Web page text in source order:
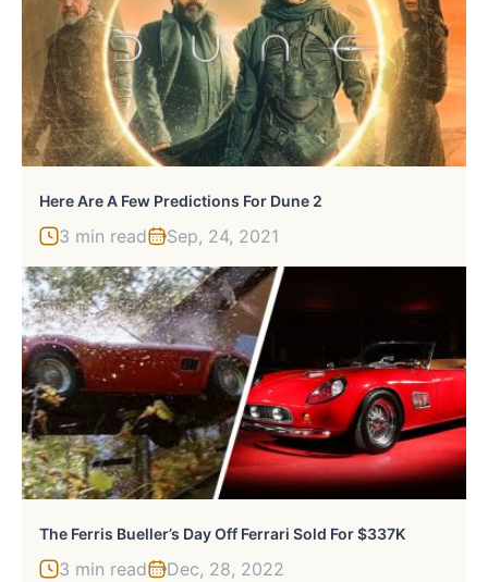
Here Are A Few Predictions For Dune 2
3 min read Sep, 24, 2021
The Ferris Bueller’s Day Off Ferrari Sold For $337K
3 min read Dec, 28, 2022